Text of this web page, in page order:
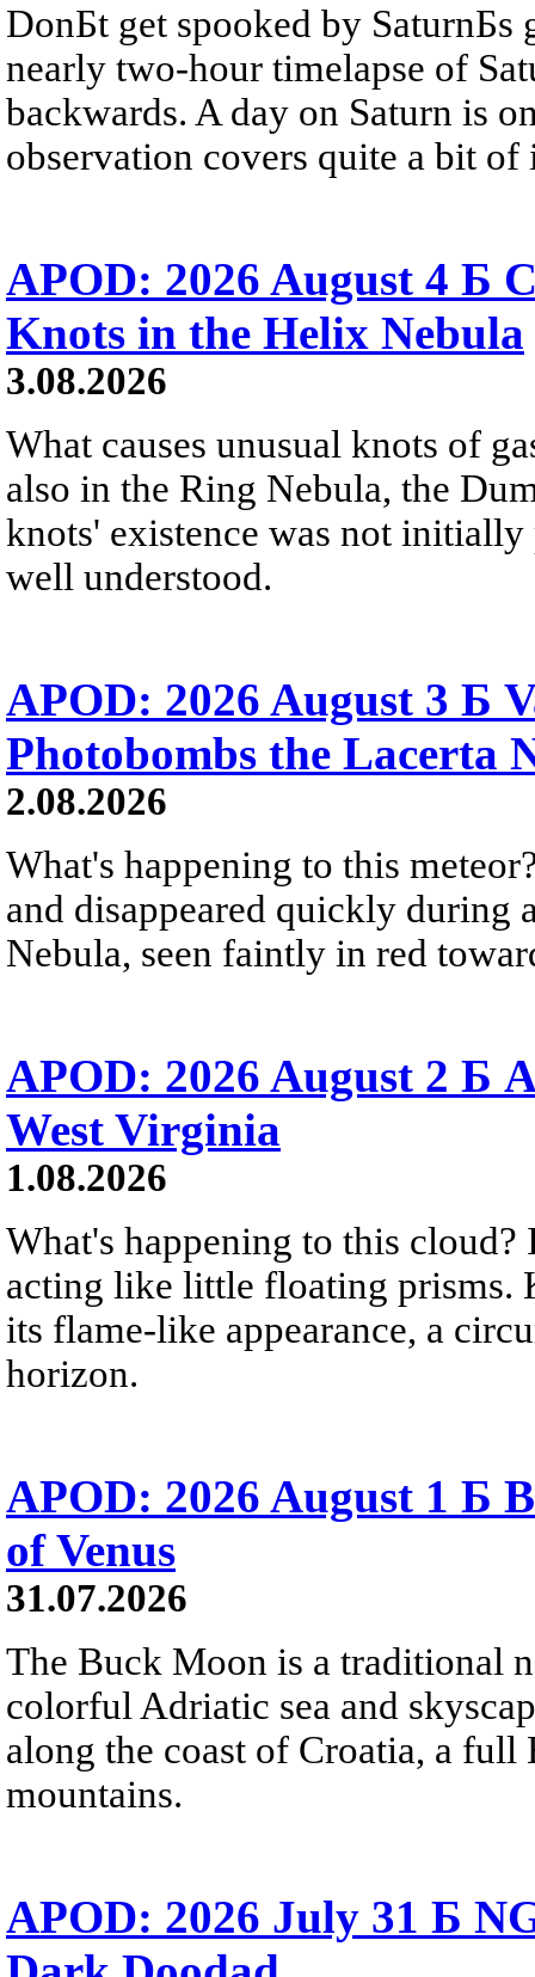
DonБt get spooked by SaturnБs
nearly two-hour timelapse of
backwards. A day on Saturn is
observation covers quite a bit of
APOD: 2026 August 4 Б
Knots in the Helix Nebula
3.08.2026
What causes unusual knots of
also in the Ring Nebula, the
knots' existence was not
well understood.
APOD: 2026 August 3 Б
Photobombs the Lacerta
2.08.2026
What's happening to this
and disappeared quickly during
Nebula, seen faintly in red
APOD: 2026 August 2 Б
West Virginia
1.08.2026
What's happening to this
acting like little floating prisms.
its flame-like appearance, a
horizon.
APOD: 2026 August 1 Б
of Venus
31.07.2026
The Buck Moon is a traditional
colorful Adriatic sea and
along the coast of Croatia, a
mountains.
APOD: 2026 July 31 Б